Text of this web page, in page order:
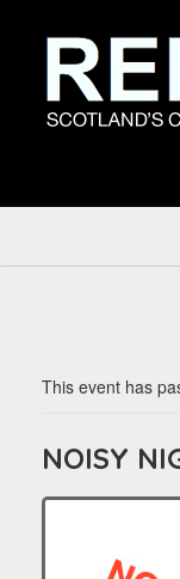
This event has
NOISY